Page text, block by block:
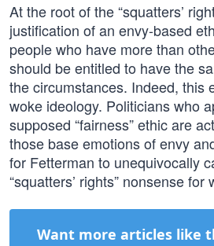
At the root of the “squatters’
justification of an envy-based
people who have more than
should be entitled to have the
the circumstances. Indeed, this
woke ideology. Politicians who
supposed “fairness” ethic are
those base emotions of envy
for Fetterman to unequivocally
“squatters’ rights” nonsense for
Want more articles like